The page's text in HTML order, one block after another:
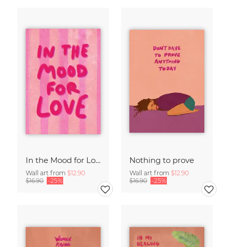
In the Mood for Love - Handlettering
Wall art from $12.90
$16.90 -25%
Nothing to prove
Wall art from $12.90
$16.90 -25%